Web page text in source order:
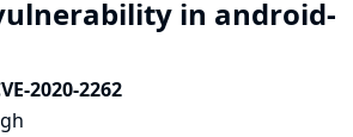
in android-
2020-2262